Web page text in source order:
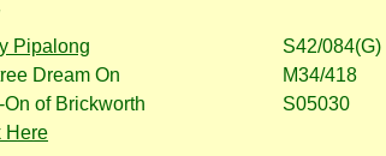
Pipalong
S42/084(G)
Dream On
M34/418
On of Brickworth
S05030
Here